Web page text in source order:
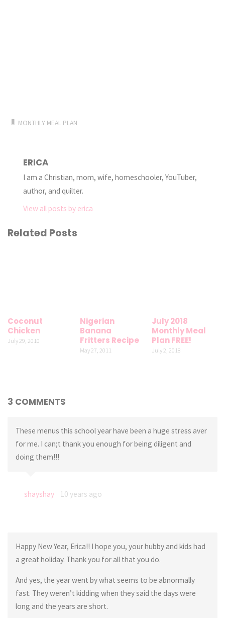
MONTHLY MEAL PLAN
ERICA
I am a Christian, mom, wife, homeschooler, YouTuber,
author, and quilter.
View all posts by erica
Related Posts
Coconut
Chicken
July 29, 2010
Nigerian
Banana
Fritters Recipe
May 27, 2011
July 2018
Monthly Meal
Plan FREE!
July 2, 2018
3 COMMENTS
These menus this school year have been a huge stress aver
for me. I can;t thank you enough for being diligent and
doing them!!!
shayshay 10 years ago
Happy New Year, Erica!! I hope you, your hubby and kids had
a great holiday. Thank you for all that you do.
And yes, the year went by what seems to be abnormally
fast. They weren’t kidding when they said the days were
long and the years are short.